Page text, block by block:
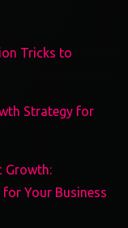
Tricks to
Strategy for
Growth:
Your Business